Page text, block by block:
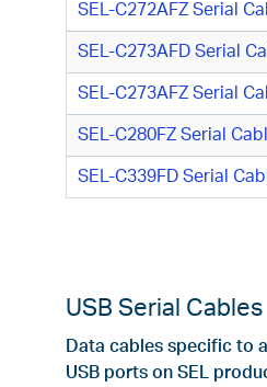
SEL-C272AFZ Serial
SEL-C273AFD Serial
SEL-C273AFZ Serial
SEL-C280FZ Serial
SEL-C339FD Serial
USB Serial Cables
Data cables specific to
USB ports on SEL